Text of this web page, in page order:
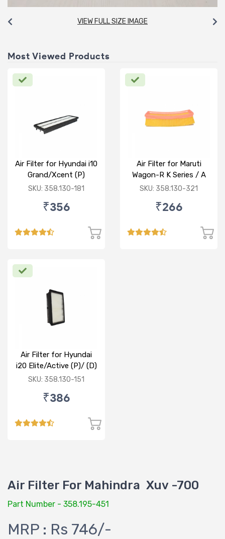
VIEW FULL SIZE IMAGE
Most Viewed Products
Air Filter for Hyundai i10
Grand/Xcent (P)
SKU: 358.130-181
₹356
Air Filter for Maruti
Wagon-R K Series / A
Star/Zesn Estilo (P)
SKU: 358.130-321
₹266
Air Filter for Hyundai
i20 Elite/Active (P)/ (D)
SKU: 358.130-151
₹386
Air Filter For Mahindra Xuv -700
Part Number - 358.195-451
MRP : Rs 746/-